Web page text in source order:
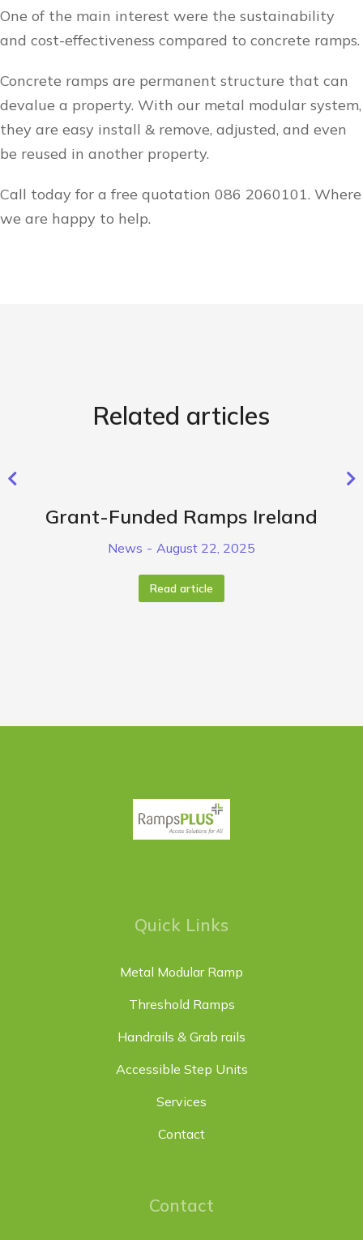
One of the main interest were the sustainability
and cost-effectiveness compared to concrete ramps.
Concrete ramps are permanent structure that can
devalue a property. With our metal modular system,
they are easy install & remove, adjusted, and even
be reused in another property.
Call today for a free quotation 086 2060101. Where
we are happy to help.
Related articles
Grant-Funded Ramps Ireland
News August 22, 2025
Read article
Quick Links
Metal Modular Ramp
Threshold Ramps
Handrails & Grab rails
Accessible Step Units
Services
Contact
Contact